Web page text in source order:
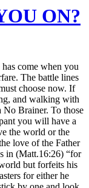
ON?
come when you
The battle lines
choose now. If
and walking with
Brainer. To those
you will have a
the world or the
love of the Father
in (Matt.16:26) “for
but forfeits his
for either he